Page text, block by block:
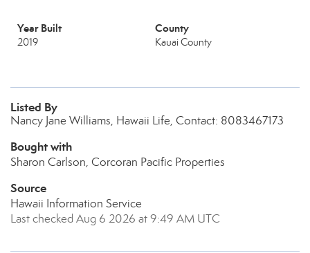
Year Built
2019
County
Kauai County
Listed By
Nancy Jane Williams, Hawaii Life, Contact: 8083467173
Bought with
Sharon Carlson, Corcoran Pacific Properties
Source
Hawaii Information Service
Last checked Aug 6 2026 at 9:49 AM UTC